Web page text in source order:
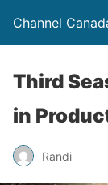
Channel
Third
in
Randi